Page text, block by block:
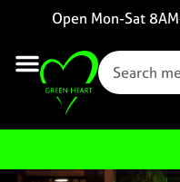
Open Mon-Sat